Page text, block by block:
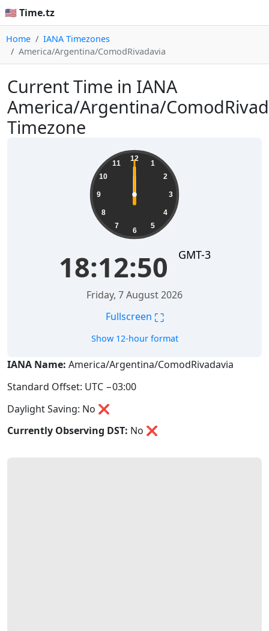
🇺🇸 Time.tz
Home
IANA Timezones
America/Argentina/ComodRivadavia
Current Time in IANA
America/Argentina/
Timezone
12
1
2
3
4
5
6
7
8
9
10
11
18:12:50 GMT-3
Friday, 7 August 2026
Fullscreen ⛶
Show 12-hour format
IANA Name: America/Argentina/ComodRivadavia
Standard Offset: UTC −03:00
Daylight Saving: No ❌
Currently Observing DST: No ❌